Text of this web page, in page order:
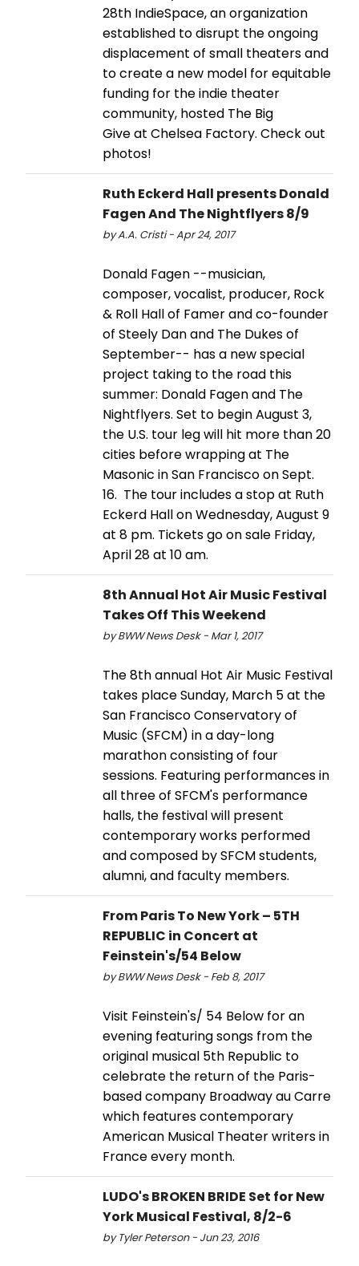
28th IndieSpace, an organization
established to disrupt the ongoing
displacement of small theaters and
to create a new model for equitable
funding for the indie theater
community, hosted The Big
Give at Chelsea Factory. Check out
photos!
Ruth Eckerd Hall presents Donald
Fagen And The Nightflyers 8/9
by A.A. Cristi - Apr 24, 2017
Donald Fagen --musician,
composer, vocalist, producer, Rock
& Roll Hall of Famer and co-founder
of Steely Dan and The Dukes of
September-- has a new special
project taking to the road this
summer: Donald Fagen and The
Nightflyers. Set to begin August 3,
the U.S. tour leg will hit more than 20
cities before wrapping at The
Masonic in San Francisco on Sept.
16. The tour includes a stop at Ruth
Eckerd Hall on Wednesday, August 9
at 8 pm. Tickets go on sale Friday,
April 28 at 10 am.
8th Annual Hot Air Music Festival
Takes Off This Weekend
by BWW News Desk - Mar 1, 2017
The 8th annual Hot Air Music Festival
takes place Sunday, March 5 at the
San Francisco Conservatory of
Music (SFCM) in a day-long
marathon consisting of four
sessions. Featuring performances in
all three of SFCM's performance
halls, the festival will present
contemporary works performed
and composed by SFCM students,
alumni, and faculty members.
From Paris To New York – 5TH
REPUBLIC in Concert at
Feinstein's/54 Below
by BWW News Desk - Feb 8, 2017
Visit Feinstein's/ 54 Below for an
evening featuring songs from the
original musical 5th Republic to
celebrate the return of the Paris-
based company Broadway au Carre
which features contemporary
American Musical Theater writers in
France every month.
LUDO's BROKEN BRIDE Set for New
York Musical Festival, 8/2-6
by Tyler Peterson - Jun 23, 2016